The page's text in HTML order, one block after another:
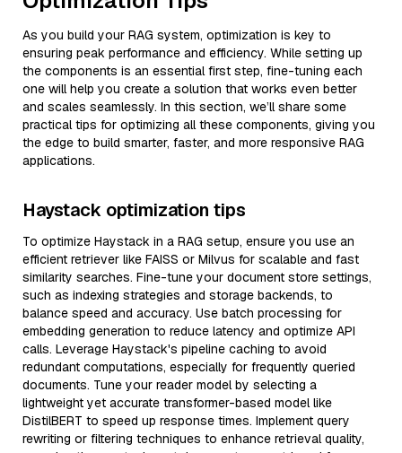
As you build your RAG system, optimization is key to
ensuring peak performance and efficiency. While setting up
the components is an essential first step, fine-tuning each
one will help you create a solution that works even better
and scales seamlessly. In this section, we’ll share some
practical tips for optimizing all these components, giving you
the edge to build smarter, faster, and more responsive RAG
applications.
Haystack optimization tips
To optimize Haystack in a RAG setup, ensure you use an
efficient retriever like FAISS or Milvus for scalable and fast
similarity searches. Fine-tune your document store settings,
such as indexing strategies and storage backends, to
balance speed and accuracy. Use batch processing for
embedding generation to reduce latency and optimize API
calls. Leverage Haystack's pipeline caching to avoid
redundant computations, especially for frequently queried
documents. Tune your reader model by selecting a
lightweight yet accurate transformer-based model like
DistilBERT to speed up response times. Implement query
rewriting or filtering techniques to enhance retrieval quality,